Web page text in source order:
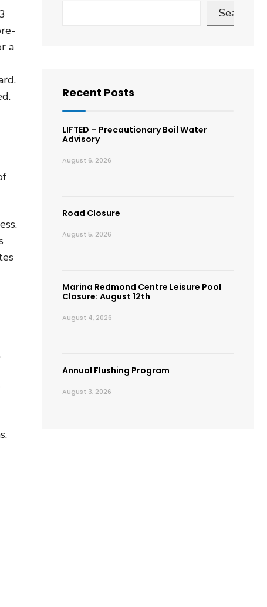
a
Search
Recent Posts
LIFTED – Precautionary Boil Water
Advisory
August 6, 2026
Road Closure
August 5, 2026
Marina Redmond Centre Leisure Pool
Closure: August 12th
August 4, 2026
Annual Flushing Program
August 3, 2026